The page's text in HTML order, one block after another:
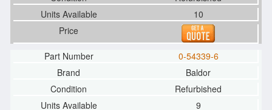
10
0-54339-6
Baldor
Refurbished
9